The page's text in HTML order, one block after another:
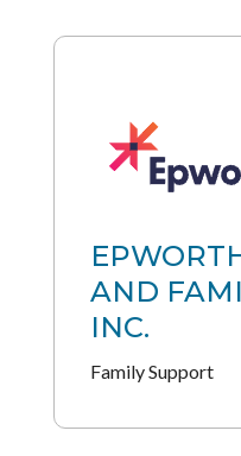
AND
INC.
Family Support